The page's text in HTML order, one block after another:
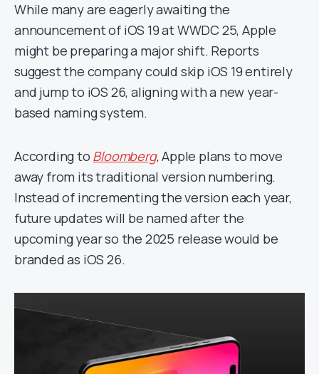
While many are eagerly awaiting the
announcement of iOS 19 at WWDC 25, Apple
might be preparing a major shift. Reports
suggest the company could skip iOS 19 entirely
and jump to iOS 26, aligning with a new year-
based naming system.
According to Bloomberg, Apple plans to move
away from its traditional version numbering.
Instead of incrementing the version each year,
future updates will be named after the
upcoming year so the 2025 release would be
branded as iOS 26.